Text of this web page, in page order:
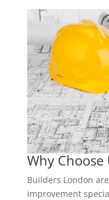
Why Choose
Builders London
improvement